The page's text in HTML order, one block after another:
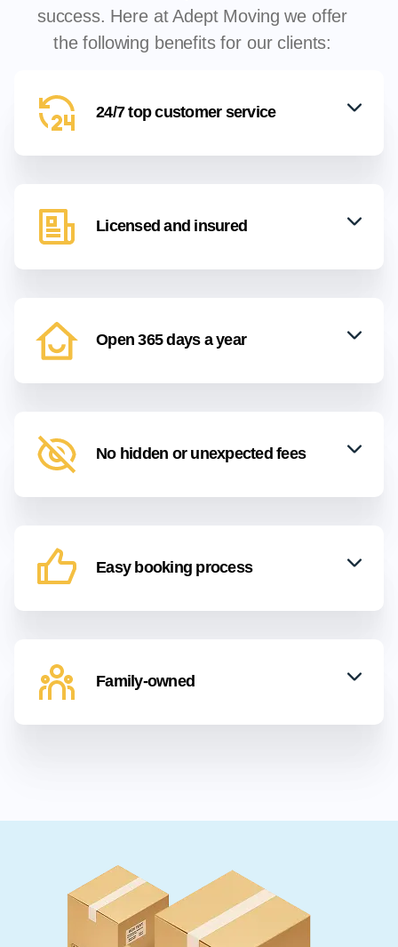
success. Here at Adept Moving we offer
the following benefits for our clients:
24/7 top customer service
Licensed and insured
Open 365 days a year
No hidden or unexpected fees
Easy booking process
Family-owned